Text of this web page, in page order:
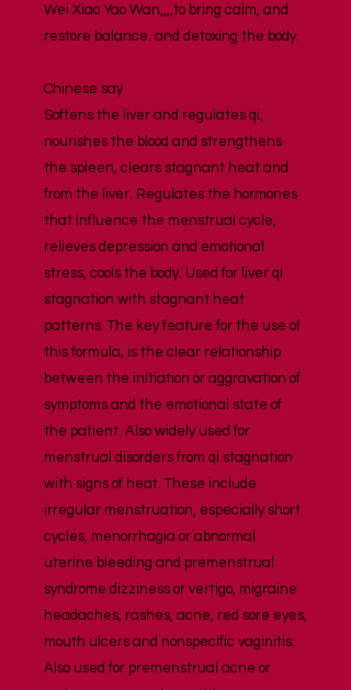
Wei Xiao Yao Wan,,,,to bring calm, and
restore balance. and detoxing the body.
Chinese say
Softens the liver and regulates qi,
nourishes the blood and strengthens
the spleen, clears stagnant heat and
from the liver. Regulates the hormones
that influence the menstrual cycle,
relieves depression and emotional
stress, cools the body. Used for liver qi
stagnation with stagnant heat
patterns. The key feature for the use of
this formula, is the clear relationship
between the initiation or aggravation of
symptoms and the emotional state of
the patient. Also widely used for
menstrual disorders from qi stagnation
with signs of heat. These include
irregular menstruation, especially short
cycles, menorrhagia or abnormal
uterine bleeding and premenstrual
syndrome dizziness or vertigo, migraine
headaches, rashes, acne, red sore eyes,
mouth ulcers and nonspecific vaginitis.
Also used for premenstrual acne or